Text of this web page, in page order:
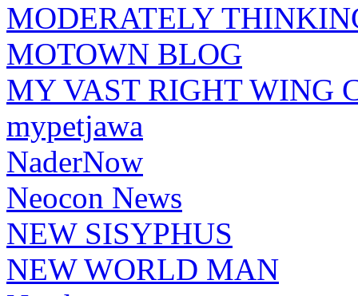
MODERATELY
MOTOWN BLOG
MY VAST RIGHT WING
mypetjawa
NaderNow
Neocon News
NEW SISYPHUS
NEW WORLD MAN